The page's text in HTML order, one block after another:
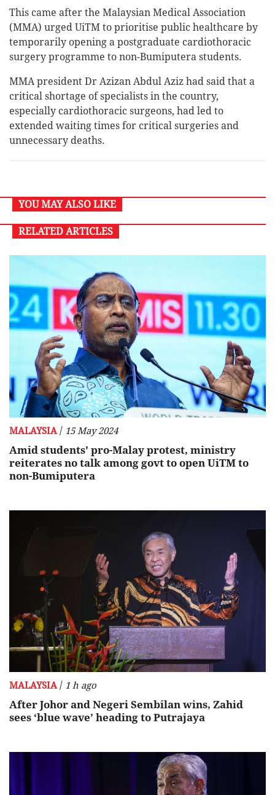
This came after the Malaysian Medical Association
(MMA) urged UiTM to prioritise public healthcare by
temporarily opening a postgraduate cardiothoracic
surgery programme to non-Bumiputera students.
MMA president Dr Azizan Abdul Aziz had said that a
critical shortage of specialists in the country,
especially cardiothoracic surgeons, had led to
extended waiting times for critical surgeries and
unnecessary deaths.
YOU MAY ALSO LIKE
RELATED ARTICLES
MALAYSIA / 15 May 2024
Amid students' pro-Malay protest, ministry
reiterates no talk among govt to open UiTM to
non-Bumiputera
MALAYSIA/ 1 h ago
After Johor and Negeri Sembilan wins, Zahid
sees ‘blue wave’ heading to Putrajaya